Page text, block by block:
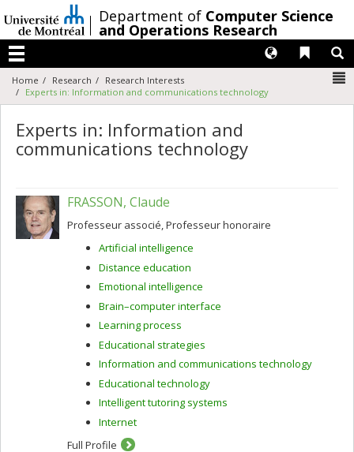
au
contenu
/Department of Computer Science
and Operations Research
Menu
Liens
Langues
Home Research
Research Interests
Experts in: Information and communications technology
Experts in: Information and
communications technology
FRASSON, Claude
Professeur associé, Professeur honoraire
Artificial intelligence
Distance education
Emotional intelligence
Brain–computer interface
Learning process
Educational strategies
Information and communications technology
Educational technology
Intelligent tutoring systems
Internet
Full Profile